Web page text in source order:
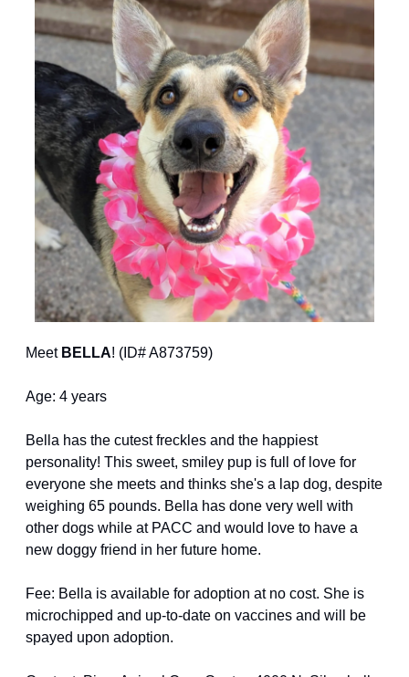
Meet BELLA! (ID# A873759)
Age: 4 years
Bella has the cutest freckles and the happiest
personality! This sweet, smiley pup is full of love for
everyone she meets and thinks she's a lap dog, despite
weighing 65 pounds. Bella has done very well with
other dogs while at PACC and would love to have a
new doggy friend in her future home.
Fee: Bella is available for adoption at no cost. She is
microchipped and up-to-date on vaccines and will be
spayed upon adoption.